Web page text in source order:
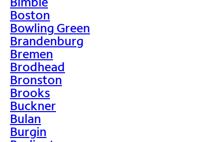
Boston
Bowling Green
Brandenburg
Bremen
Brodhead
Bronston
Brooks
Buckner
Bulan
Burgin